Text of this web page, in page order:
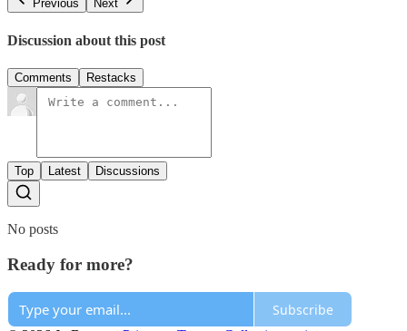
Previous
Next
Discussion about this post
Comments Restacks
Top Latest Discussions
No posts
Ready for more?
Subscribe